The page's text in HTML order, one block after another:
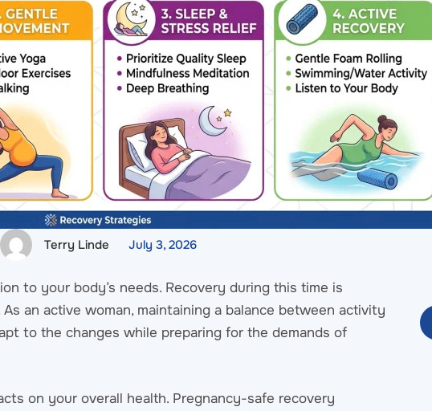
Terry Linde July 3, 2026
to your body’s needs. Recovery during this time is
an active woman, maintaining a balance between activity
to the changes while preparing for the demands of
on your overall health. Pregnancy-safe recovery